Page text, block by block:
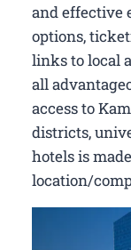
and effective
options,
links to local
all
access to
districts,
hotels is
location/